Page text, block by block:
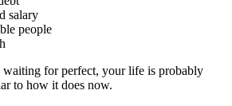
salary
people
for perfect, your life is probably
to how it does now.